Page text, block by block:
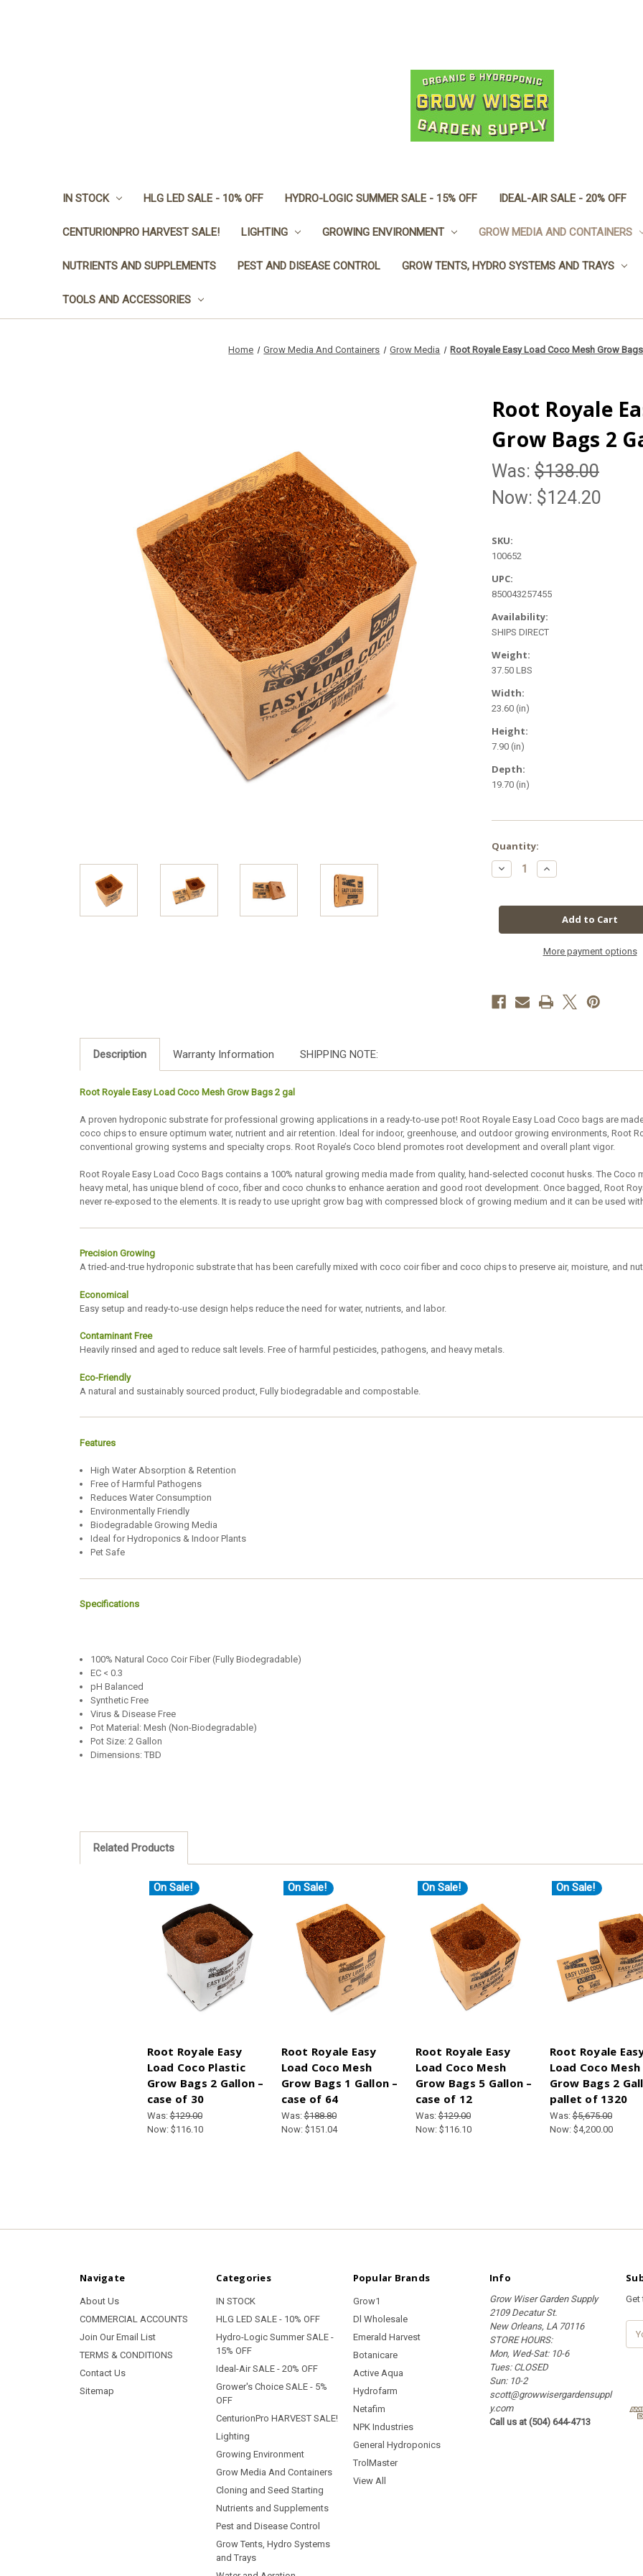
IN STOCK HLG LED SALE - 10% OFF HYDRO-LOGIC SUMMER SALE - 15% OFF IDEAL-AIR SALE - 20% OFF
CENTURIONPRO HARVEST SALE! LIGHTING GROWING ENVIRONMENT GROW MEDIA AND CONTAINERS
NUTRIENTS AND SUPPLEMENTS PEST AND DISEASE CONTROL GROW TENTS, HYDRO SYSTEMS AND TRAYS
TOOLS AND ACCESSORIES
Home Grow Media And Containers Grow Media Root Royale Easy Load Coco Mesh Grow
Root Royale
Grow Bags 2
Was: $138.00
Now: $124.20
SKU:
100652
UPC:
850043257455
Availability:
SHIPS DIRECT
Weight:
37.50 LBS
Width:
23.60 (in)
Height:
7.90 (in)
Depth:
19.70 (in)
in
stock
Quantity:
Decrease
Quantity
Royale
Coco
case
of
Increase
Quantity
Royale
Load
Coco
Grow
case
of
More payment options
Description Warranty Information SHIPPING NOTE:
Root Royale Easy Load Coco Mesh Grow Bags 2 gal
A proven hydroponic substrate for professional growing applications in a ready-to-use pot! Root Royale Easy Load Coco bags are
coco chips to ensure optimum water, nutrient and air retention. Ideal for indoor, greenhouse, and outdoor growing environments, Root
conventional growing systems and specialty crops. Root Royale’s Coco blend promotes root development and overall plant vigor.
Root Royale Easy Load Coco Bags contains a 100% natural growing media made from quality, hand-selected coconut husks. The
heavy metal, has unique blend of coco, fiber and coco chunks to enhance aeration and good root development. Once bagged, Root
never re-exposed to the elements. It is ready to use upright grow bag with compressed block of growing medium and it can be used
Precision Growing
A tried-and-true hydroponic substrate that has been carefully mixed with coco coir fiber and coco chips to preserve air, moisture, and
Economical
Easy setup and ready-to-use design helps reduce the need for water, nutrients, and labor.
Contaminant Free
Heavily rinsed and aged to reduce salt levels. Free of harmful pesticides, pathogens, and heavy metals.
Eco-Friendly
A natural and sustainably sourced product, Fully biodegradable and compostable.
Features
High Water Absorption & Retention
Free of Harmful Pathogens
Reduces Water Consumption
Environmentally Friendly
Biodegradable Growing Media
Ideal for Hydroponics & Indoor Plants
Pet Safe
Specifications
100% Natural Coco Coir Fiber (Fully Biodegradable)
EC < 0.3
pH Balanced
Synthetic Free
Virus & Disease Free
Pot Material: Mesh (Non-Biodegradable)
Pot Size: 2 Gallon
Dimensions: TBD
Related Products
On Sale!
Root Royale Easy
Load Coco Plastic
Grow Bags 2 Gallon –
case of 30
Was:$129.00
Now: $116.10
On Sale!
Root Royale Easy
Load Coco Mesh
Grow Bags 1 Gallon –
case of 64
Was:$188.80
Now: $151.04
On Sale!
Root Royale Easy
Load Coco Mesh
Grow Bags 5 Gallon –
case of 12
Was:$129.00
Now: $116.10
On Sale!
Root Royale
Load Coco Mesh
Grow Bags 2
pallet of 1320
Was:$5,675.00
Now: $4,200.00
Navigate
About Us
COMMERCIAL ACCOUNTS
Join Our Email List
TERMS & CONDITIONS
Contact Us
Sitemap
Categories
IN STOCK
HLG LED SALE - 10% OFF
Hydro-Logic Summer SALE -
15% OFF
Ideal-Air SALE - 20% OFF
Grower's Choice SALE - 5%
OFF
CenturionPro HARVEST SALE!
Lighting
Growing Environment
Grow Media And Containers
Cloning and Seed Starting
Nutrients and Supplements
Pest and Disease Control
Grow Tents, Hydro Systems
and Trays
Popular Brands
Grow1
Dl Wholesale
Emerald Harvest
Botanicare
Active Aqua
Hydrofarm
Netafim
NPK Industries
General Hydroponics
TrolMaster
View All
Info
Grow Wiser Garden Supply
2109 Decatur St.
New Orleans, LA 70116
STORE HOURS:
Mon, Wed-Sat: 10-6
Tues: CLOSED
Sun: 10-2
scott@growwisergardensuppl
y.com
Call us at (504) 644-4713
Get
d